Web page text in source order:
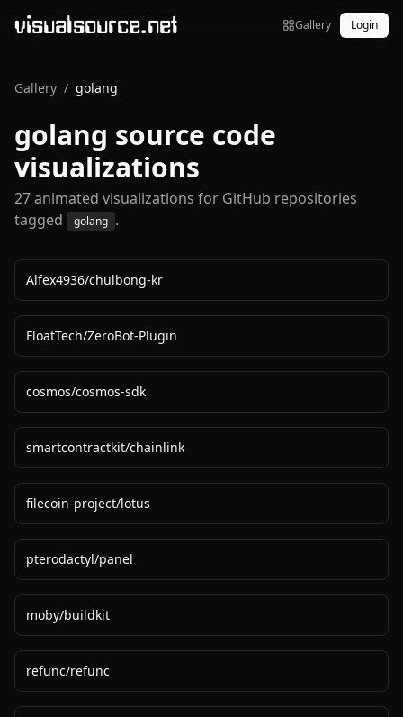
visualsource.net Gallery Login
Gallery / golang
golang source code
visualizations
27animated visualizations for GitHub repositories
tagged
golang .
Alfex4936/chulbong-kr
FloatTech/ZeroBot-Plugin
cosmos/cosmos-sdk
smartcontractkit/chainlink
filecoin-project/lotus
pterodactyl/panel
moby/buildkit
refunc/refunc